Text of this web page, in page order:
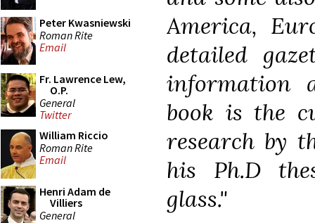
Peter Kwasniewski
Roman Rite
Email
Fr. Lawrence Lew,
O.P.
General
Twitter
William Riccio
Roman Rite
Email
Henri Adam de
Villiers
General
America,
detailed
information
book is the
research by
his Ph.D
glass."